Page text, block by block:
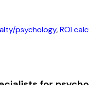
psychology,ROI